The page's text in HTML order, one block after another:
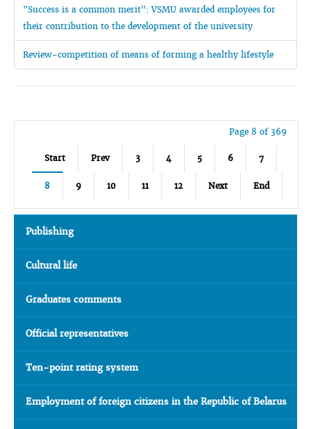
"Success is a common merit": VSMU awarded employees for
their contribution to the development of the university
Review-competition of means of forming a healthy lifestyle
Page 8 of 369
Start Prev 3 4 5 6 7
8 9 10 11 12 Next End
Publishing
Cultural life
Graduates comments
Official representatives
Ten-point rating system
Employment of foreign citizens in the Republic of Belarus